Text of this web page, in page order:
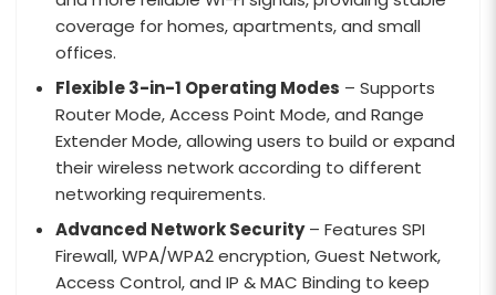
coverage for homes, apartments, and small
offices.
Flexible 3-in-1 Operating Modes – Supports
Router Mode, Access Point Mode, and Range
Extender Mode, allowing users to build or expand
their wireless network according to different
networking requirements.
Advanced Network Security– Features SPI
Firewall, WPA/WPA2 encryption, Guest Network,
Access Control, and IP & MAC Binding to keep